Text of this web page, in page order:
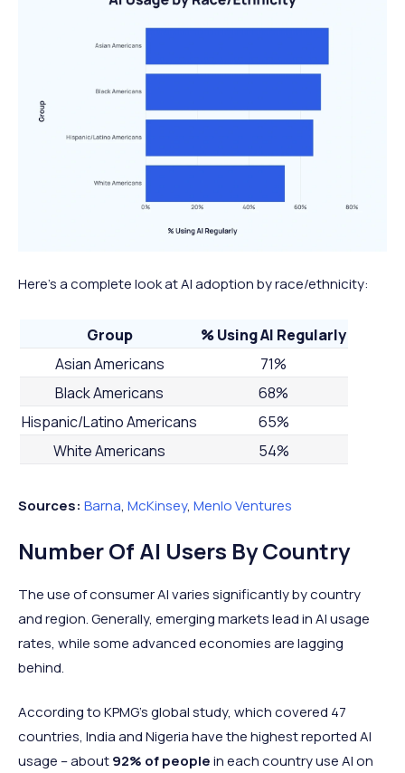
Here’s a complete look at AI adoption by race/ethnicity:
Group
% Using AI Regularly
Asian Americans
71%
Black Americans
68%
Hispanic/Latino Americans
65%
White Americans
54%
Sources: Barna, McKinsey, Menlo Ventures
Number Of AI Users By Country
The use of consumer AI varies significantly by country
and region. Generally, emerging markets lead in AI usage
rates, while some advanced economies are lagging
behind.
According to KPMG's global study, which covered 47
countries, India and Nigeria have the highest reported AI
usage – about92% of peoplein each country use AI on